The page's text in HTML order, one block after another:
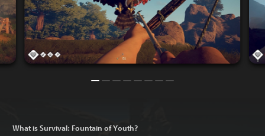
What is Survival: Fountain of Youth?